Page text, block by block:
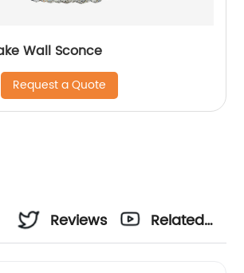
Wall Sconce
Request a Quote
Reviews
Related